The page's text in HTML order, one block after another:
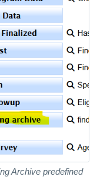
Archive predefined